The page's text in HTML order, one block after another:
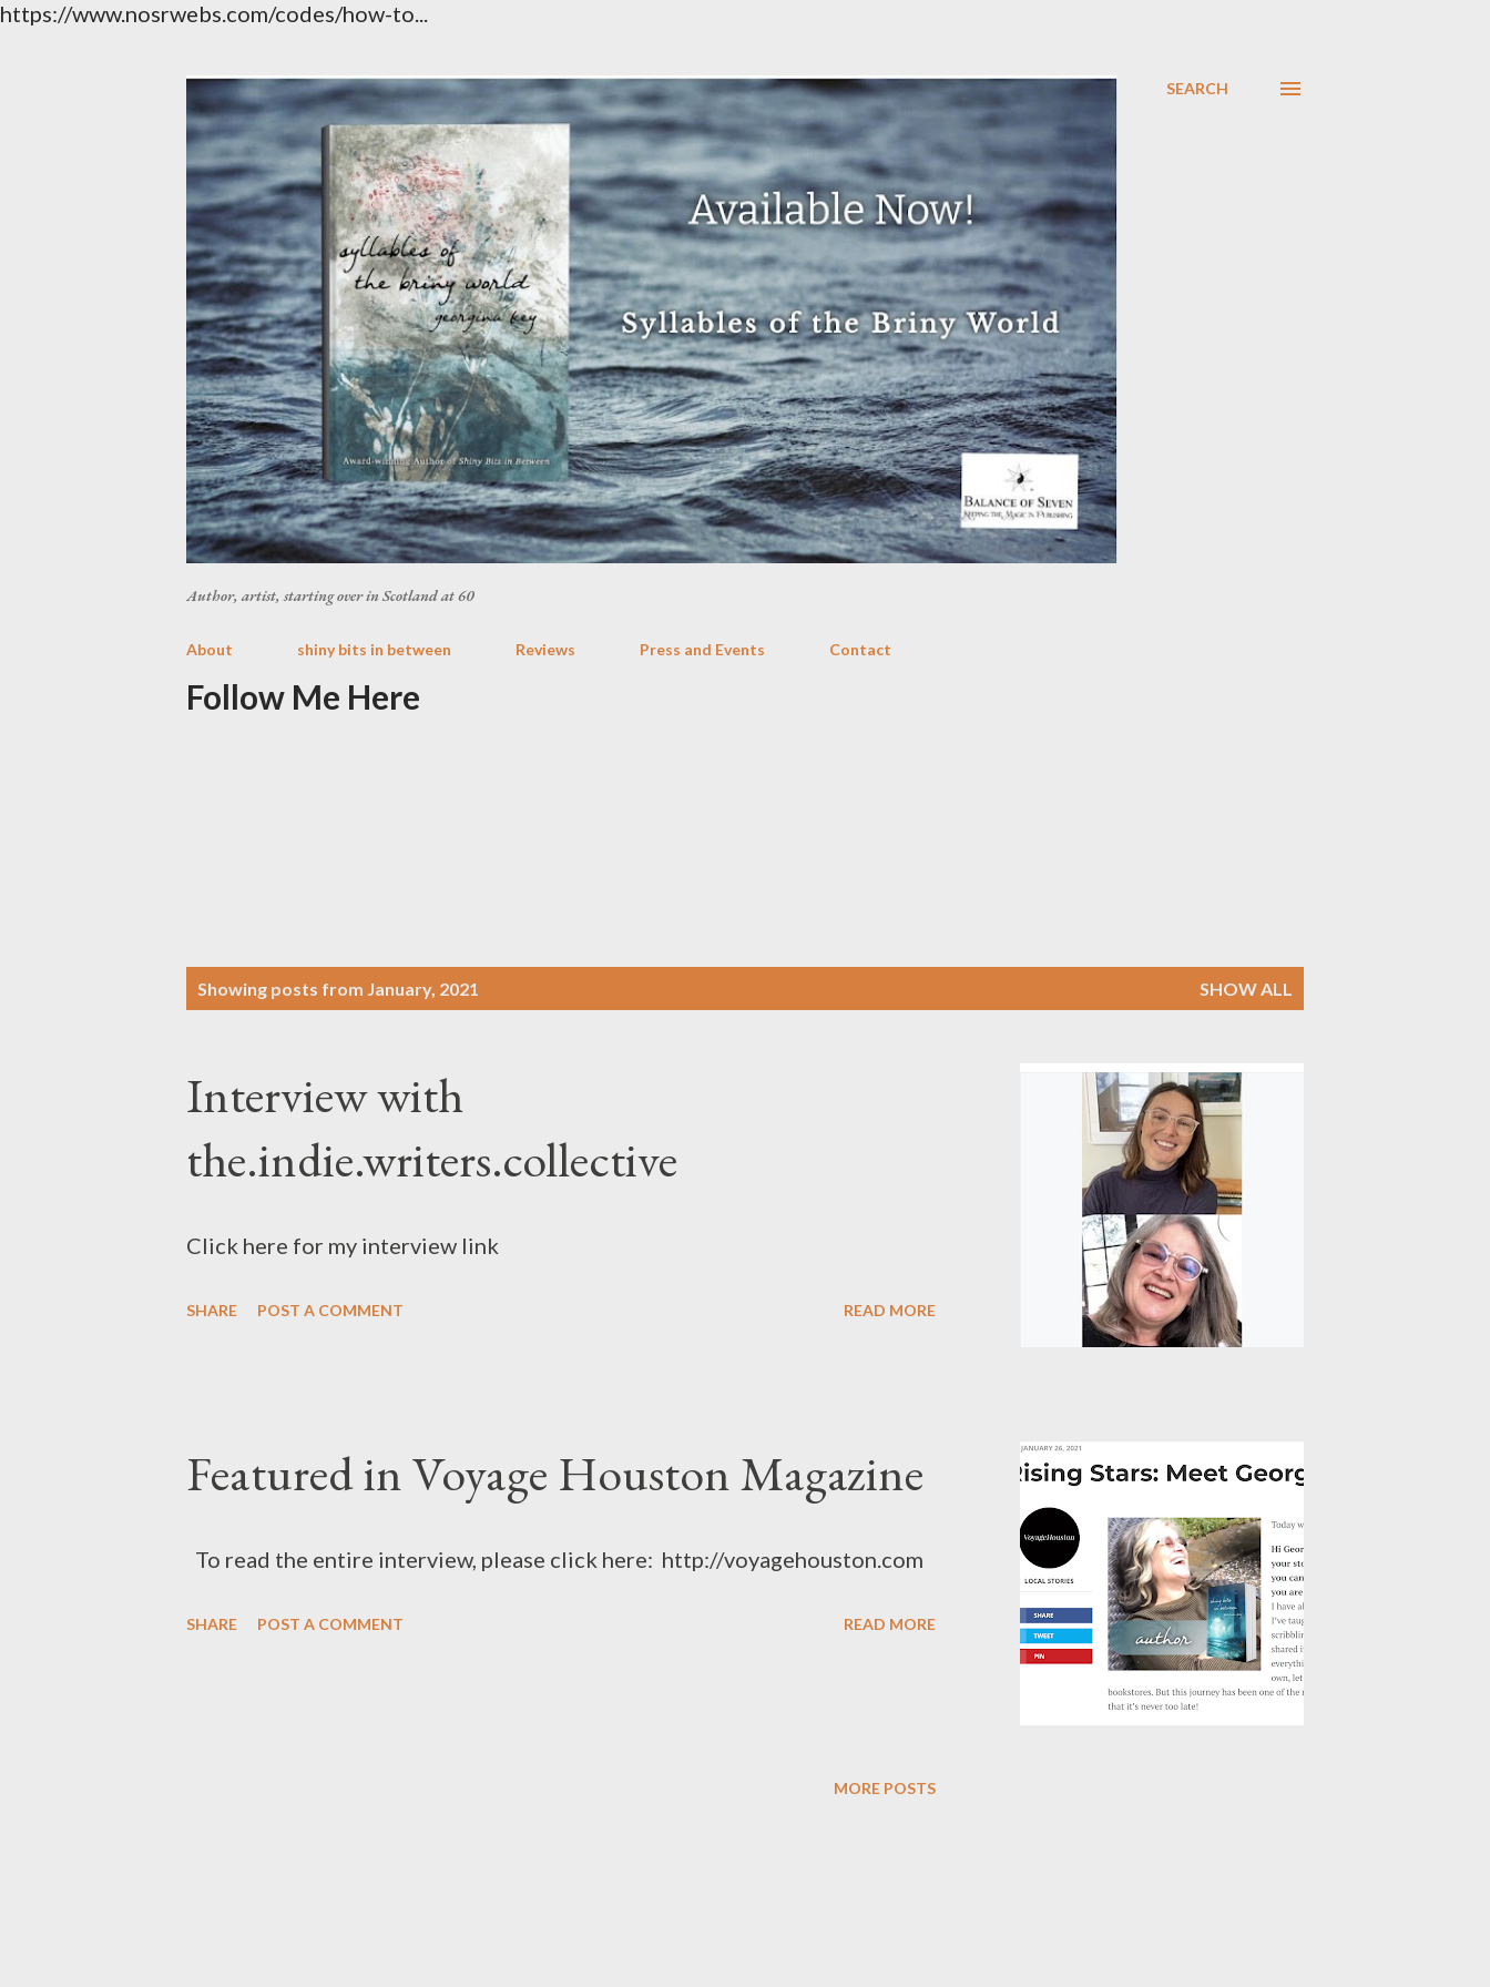
https://www.nosrwebs.com/codes/how-to...
Author, artist, starting over in Scotland at 60
SEARCH
About shiny bits in between Reviews Press and Events Contact
Follow Me Here
Showing posts from January, 2021 SHOW ALL
Interview with
the.indie.writers.collective
Click here for my interview link
SHARE POST A COMMENT READ MORE
Featured in Voyage Houston Magazine
To read the entire interview, please click here: http://voyagehouston.com
SHARE POST A COMMENT READ MORE
MORE POSTS